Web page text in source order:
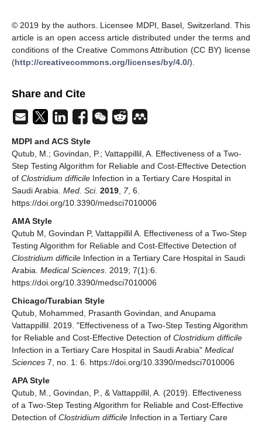
© 2019 by the authors. Licensee MDPI, Basel, Switzerland. This
article is an open access article distributed under the terms and
conditions of the Creative Commons Attribution (CC BY) license
(http://creativecommons.org/licenses/by/4.0/).
Share and Cite
MDPI and ACS Style
Qutub, M.; Govindan, P.; Vattappillil, A. Effectiveness of a Two-
Step Testing Algorithm for Reliable and Cost-Effective Detection
of Clostridium difficile Infection in a Tertiary Care Hospital in
Saudi Arabia. Med. Sci. 2019 7, 6.
https://doi.org/10.3390/medsci7010006
AMA Style
Qutub M, Govindan P, Vattappillil A. Effectiveness of a Two-Step
Testing Algorithm for Reliable and Cost-Effective Detection of
Clostridium difficile Infection in a Tertiary Care Hospital in Saudi
Arabia. Medical Sciences . 2019; 7(1):6.
https://doi.org/10.3390/medsci7010006
Chicago/Turabian Style
Qutub, Mohammed, Prasanth Govindan, and Anupama
Vattappillil. 2019. "Effectiveness of a Two-Step Testing Algorithm
for Reliable and Cost-Effective Detection of Clostridium difficile
Infection in a Tertiary Care Hospital in Saudi Arabia" Medical
Sciences 7, no. 1: 6. https://doi.org/10.3390/medsci7010006
APA Style
Qutub, M., Govindan, P., & Vattappillil, A. (2019). Effectiveness
of a Two-Step Testing Algorithm for Reliable and Cost-Effective
Detection of Clostridium difficile Infection in a Tertiary Care